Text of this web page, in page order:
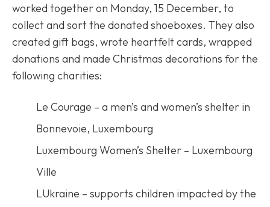
worked together on Monday, 15 December, to
collect and sort the donated shoeboxes. They also
created gift bags, wrote heartfelt cards, wrapped
donations and made Christmas decorations for the
following charities:
Le Courage – a men’s and women’s shelter in
Bonnevoie, Luxembourg
Luxembourg Women’s Shelter – Luxembourg
Ville
LUkraine – supports children impacted by the